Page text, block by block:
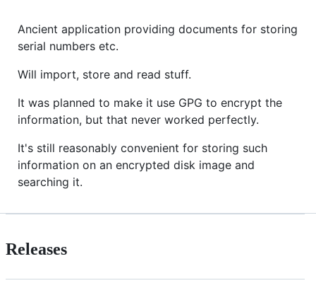
Ancient application providing documents for storing
serial numbers etc.
Will import, store and read stuff.
It was planned to make it use GPG to encrypt the
information, but that never worked perfectly.
It's still reasonably convenient for storing such
information on an encrypted disk image and
searching it.
Releases